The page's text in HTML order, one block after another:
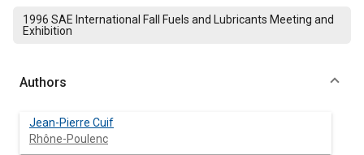
1996 SAE International Fall Fuels and Lubricants Meeting and
Exhibition
Authors
Jean-Pierre Cuif
Rhône-Poulenc